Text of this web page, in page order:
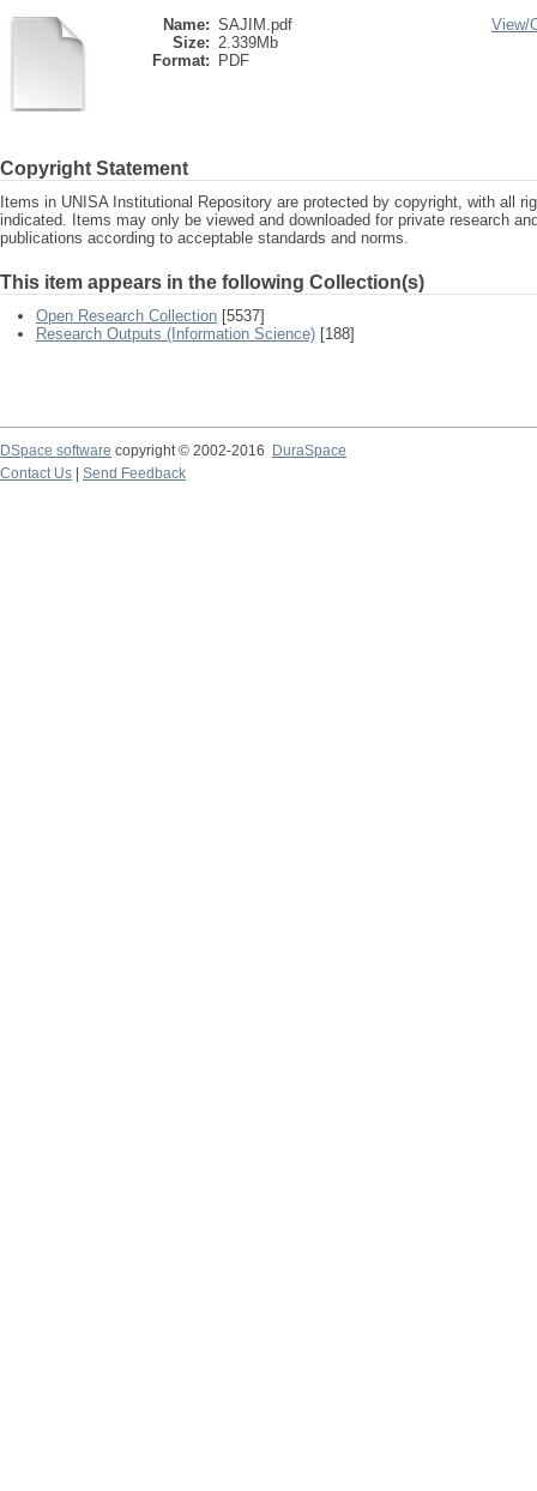
Name: SAJIM.pdf
Size: 2.339Mb
Format:
PDF
View/
Copyright Statement
Items in UNISA Institutional Repository are protected by copyright, with all
indicated. Items may only be viewed and downloaded for private research
publications according to acceptable standards and norms.
This item appears in the following Collection(s)
Open Research Collection [5537]
Research Outputs (Information Science) [188]
DSpace software copyright © 2002-2016
DuraSpace
Contact Us
Send Feedback